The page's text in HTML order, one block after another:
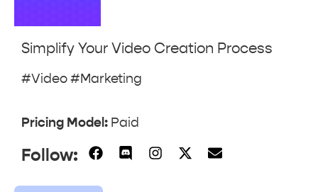
Simplify Your Video Creation Process
#Video #Marketing
Pricing Model: Paid
Follow: